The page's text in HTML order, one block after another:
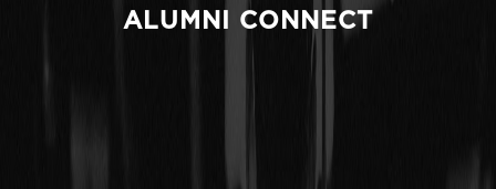
ALUMNI CONNECT